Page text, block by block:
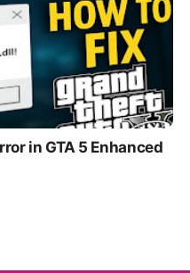
in GTA 5 Enhanced